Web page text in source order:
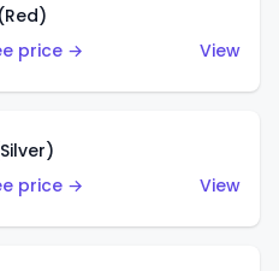
price →
View
price →
View